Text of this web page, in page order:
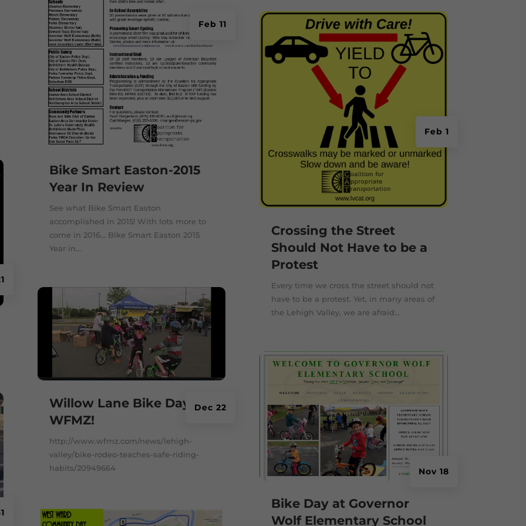
Bike Smart Easton-2015
Year In Review
Feb 11
See what Bike Smart Easton
accomplished in 2015! With lots more to
come in 2016... Bike Smart Easton 2015
Year in...
Willow Lane Bike Day on
WFMZ!
Dec 22
http://www.wfmz.com/news/lehigh-
valley/bike-rodeo-teaches-safe-riding-
habits/20949664
Crossing the Street
Should Not Have to be a
Protest
Feb 1
Every time we cross the street should not
have to be a protest. Yet, in many areas of
the Lehigh Valley, we are afraid...
Bike Day at Governor
Wolf Elementary School
Nov 18